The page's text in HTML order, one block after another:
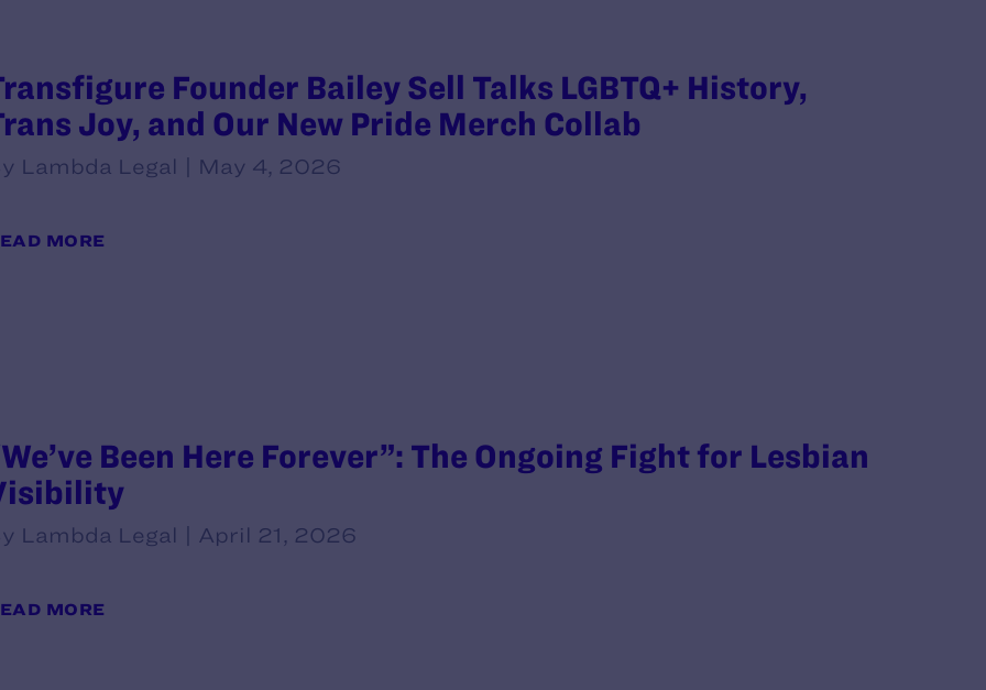
Founder Bailey Sell Talks LGBTQ+ History,
Joy, and Our New Pride Merch Collab
Lambda Legal | May 4, 2026
MORE
Been Here Forever”: The Ongoing Fight for Lesbian
Lambda Legal | April 21, 2026
MORE